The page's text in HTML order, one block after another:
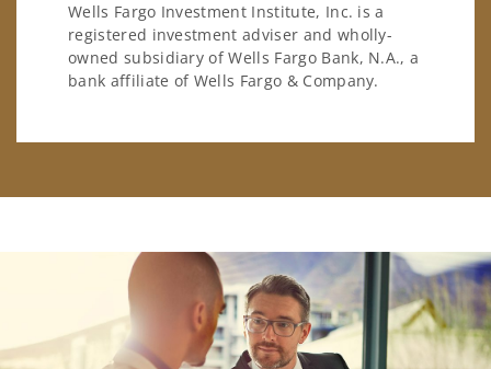
Wells Fargo Investment Institute, Inc. is a
registered investment adviser and wholly-
owned subsidiary of Wells Fargo Bank, N.A., a
bank affiliate of Wells Fargo & Company.